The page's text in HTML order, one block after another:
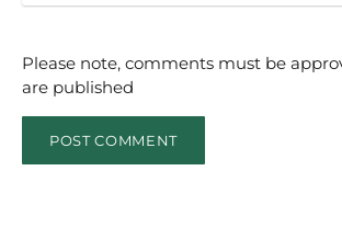
Please note, comments must be
are published